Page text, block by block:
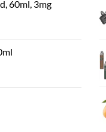
60ml, 3mg